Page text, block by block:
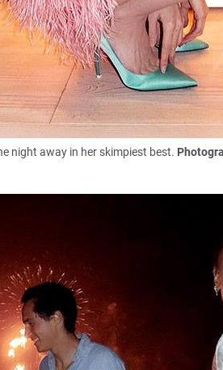
night away in her skimpiest best.